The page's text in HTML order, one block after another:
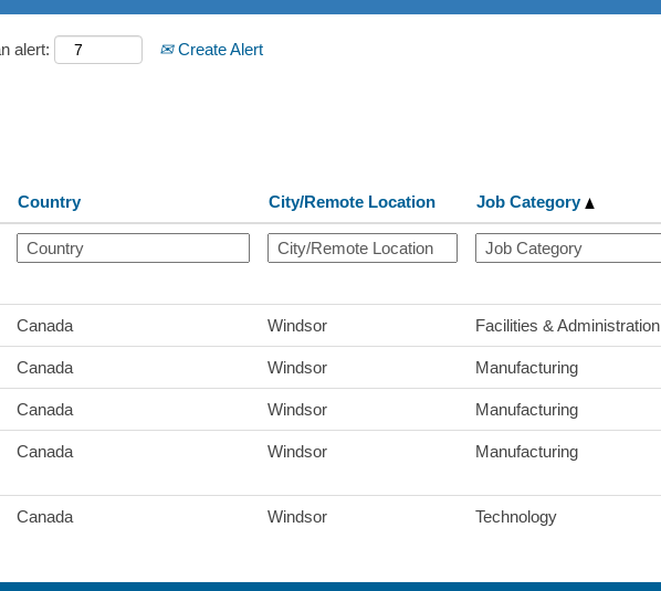
alert: Create Alert
Country City/Remote Location Job Category
Canada Windsor Facilities & Administration
Canada Windsor Manufacturing
Canada Windsor Manufacturing
Canada Windsor Manufacturing
Canada Windsor Technology